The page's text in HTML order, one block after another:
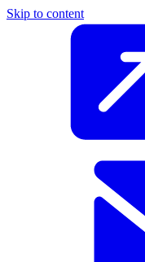
Skip to content